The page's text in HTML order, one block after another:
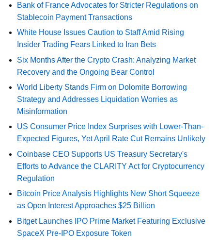
Bank of France Advocates for Stricter Regulations on
Stablecoin Payment Transactions
White House Issues Caution to Staff Amid Rising
Insider Trading Fears Linked to Iran Bets
Six Months After the Crypto Crash: Analyzing Market
Recovery and the Ongoing Bear Control
World Liberty Stands Firm on Dolomite Borrowing
Strategy and Addresses Liquidation Worries as
Misinformation
US Consumer Price Index Surprises with Lower-Than-
Expected Figures, Yet April Rate Cut Remains Unlikely
Coinbase CEO Supports US Treasury Secretary's
Efforts to Advance the CLARITY Act for Cryptocurrency
Regulation
Bitcoin Price Analysis Highlights New Short Squeeze
as Open Interest Approaches $25 Billion
Bitget Launches IPO Prime Market Featuring Exclusive
SpaceX Pre-IPO Exposure Token